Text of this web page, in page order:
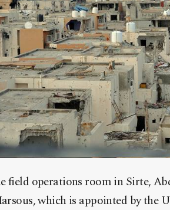
field operations room in Sirte,
which is appointed by the